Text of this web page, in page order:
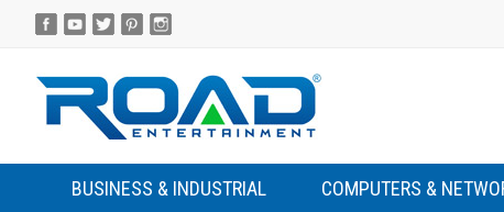
BUSINESS & INDUSTRIAL COMPUTERS &